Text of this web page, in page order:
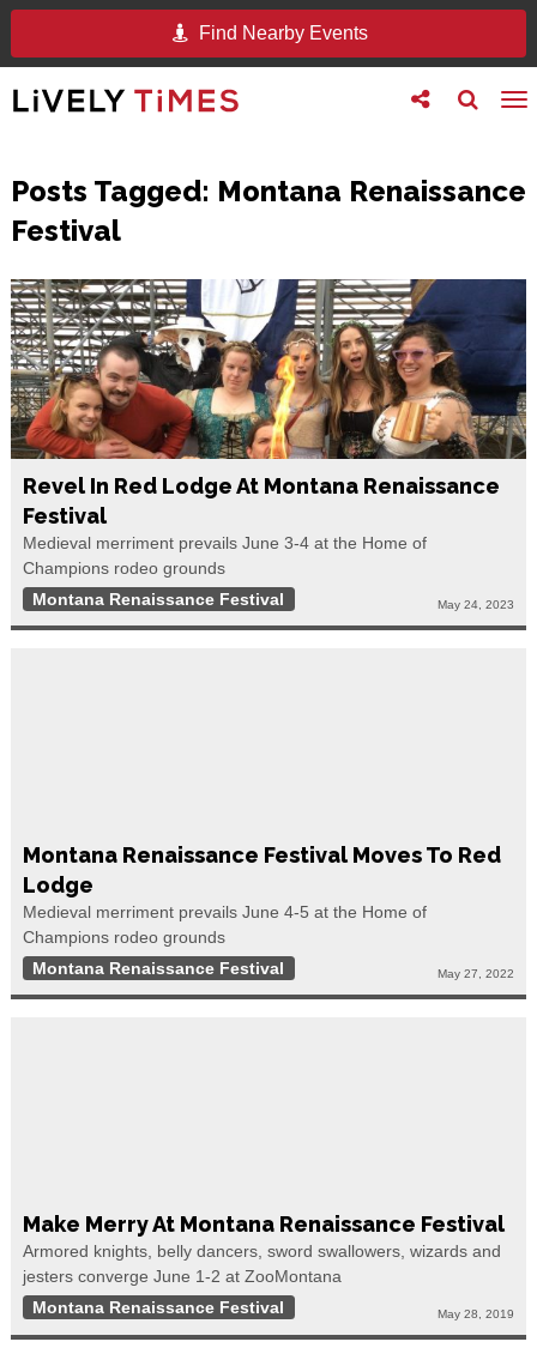
Find Nearby Events
Toggle
search
Toggle
follow
Posts Tagged: Montana Renaissance
Festival
Revel In Red Lodge At Montana Renaissance
Festival
Medieval merriment prevails June 3-4 at the Home of
Champions rodeo grounds
Montana Renaissance Festival
May 24, 2023
Montana Renaissance Festival Moves To Red
Lodge
Medieval merriment prevails June 4-5 at the Home of
Champions rodeo grounds
Montana Renaissance Festival
May 27, 2022
Make Merry At Montana Renaissance Festival
Armored knights, belly dancers, sword swallowers, wizards and
jesters converge June 1-2 at ZooMontana
Montana Renaissance Festival
May 28, 2019